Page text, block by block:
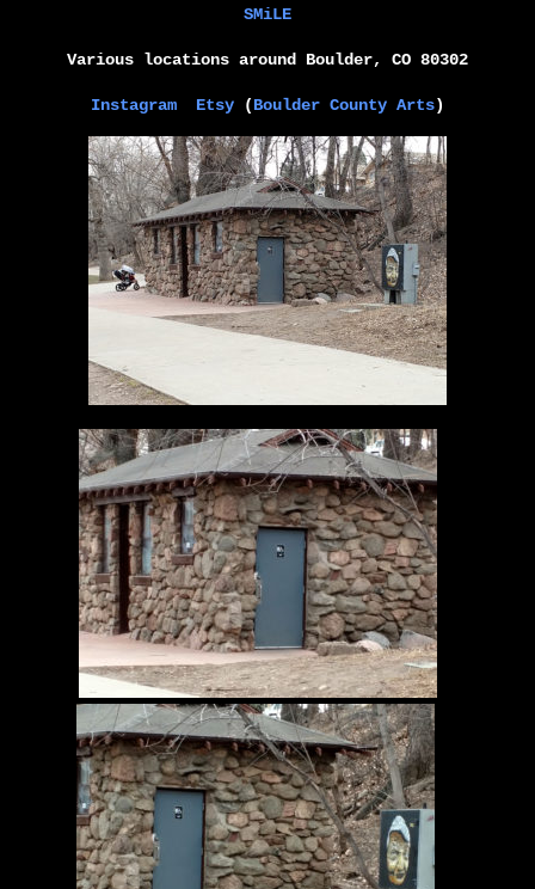
SMiLE
Various locations around Boulder, CO 80302
Instagram Etsy (Boulder County Arts)